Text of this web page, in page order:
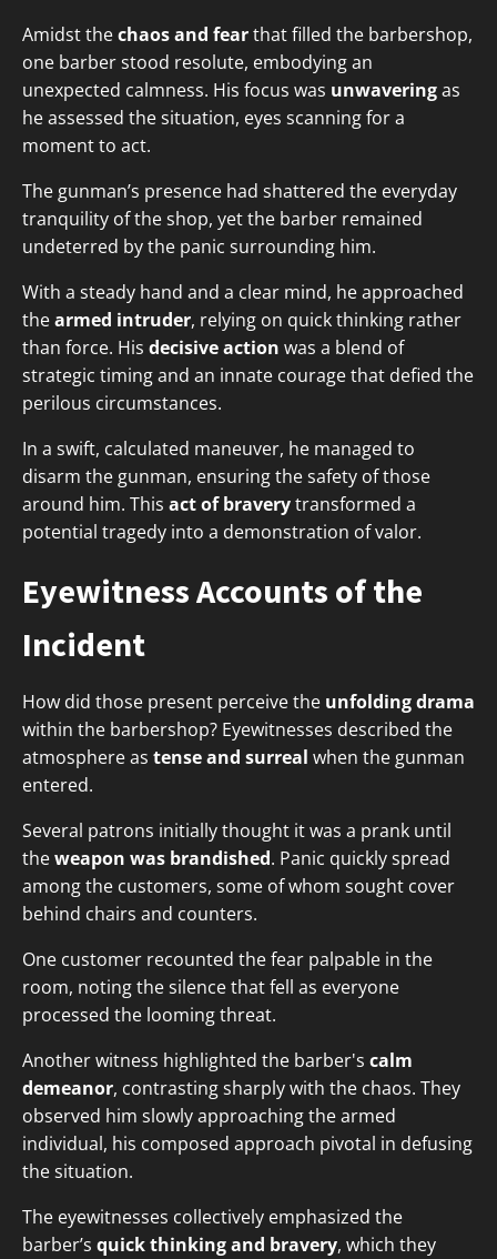
Amidst thechaos and fearthat filled the barbershop,
one barber stood resolute, embodying an
unexpected calmness. His focus was unwaveringas
he assessed the situation, eyes scanning for a
moment to act.
The gunman’s presence had shattered the everyday
tranquility of the shop, yet the barber remained
undeterred by the panic surrounding him.
With a steady hand and a clear mind, he approached
thearmed intruder, relying on quick thinking rather
than force. His decisive action was a blend of
strategic timing and an innate courage that defied the
perilous circumstances.
In a swift, calculated maneuver, he managed to
disarm the gunman, ensuring the safety of those
around him. This act of braverytransformed a
potential tragedy into a demonstration of valor.
Eyewitness Accounts of the
Incident
How did those present perceive the unfolding drama
within the barbershop? Eyewitnesses described the
atmosphere as tense and surreal when the gunman
entered.
Several patrons initially thought it was a prank until
theweapon was brandished. Panic quickly spread
among the customers, some of whom sought cover
behind chairs and counters.
One customer recounted the fear palpable in the
room, noting the silence that fell as everyone
processed the looming threat.
Another witness highlighted the barber's calm
demeanor, contrasting sharply with the chaos. They
observed him slowly approaching the armed
individual, his composed approach pivotal in defusing
the situation.
The eyewitnesses collectively emphasized the
barber’s quick thinking and bravery, which they